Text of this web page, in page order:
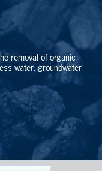
removal of organic
water, groundwater